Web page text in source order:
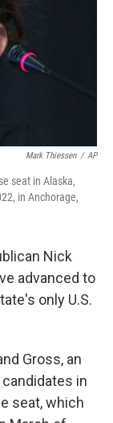
Mark Thiessen / AP
seat in Alaska,
in Anchorage,
Nick
advanced to
only U.S.
Gross, an
in
seat, which